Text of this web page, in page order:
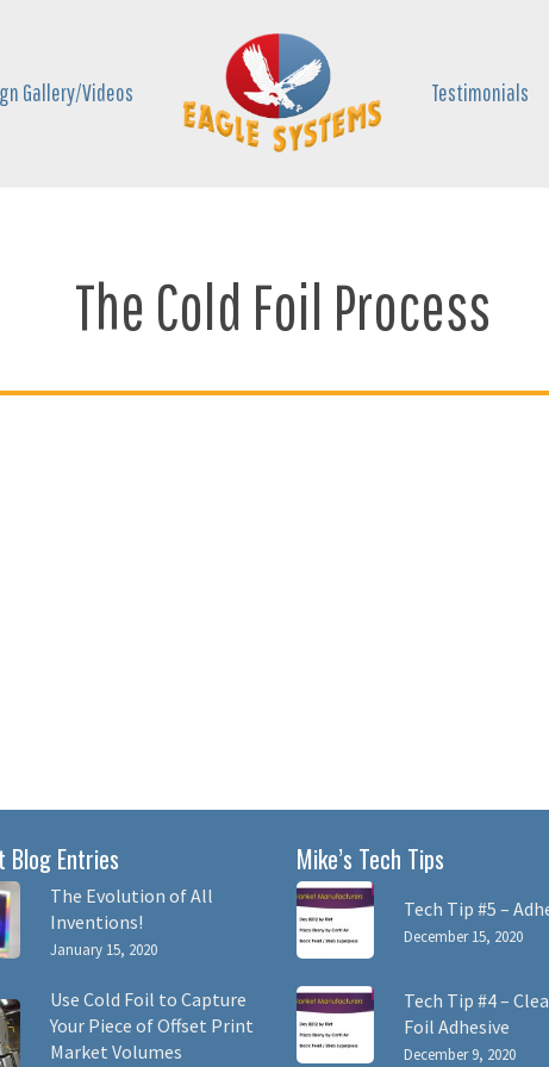
Gallery/Videos Testimonials
The Cold Foil Process
Blog Entries
The Evolution of All
Inventions!
January 15, 2020
Use Cold Foil to Capture
Your Piece of Offset Print
Market Volumes
Mike’s Tech Tips
Tech Tip #5 –
December 15, 2020
Tech Tip #4 –
Foil Adhesive
December 9, 2020